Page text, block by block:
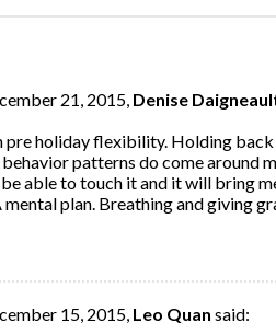
21, 2015, Denise
pre holiday flexibility. Holding
patterns do come around
able to touch it and it will bring
mental plan. Breathing and giving
15, 2015, Leo Quan said: